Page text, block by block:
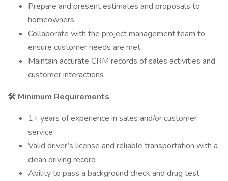
Prepare and present estimates and proposals to
homeowners
Collaborate with the project management team to
ensure customer needs are met
Maintain accurate CRM records of sales activities and
customer interactions
🛠️ Minimum Requirements
1+ years of experience in sales and/or customer
service
Valid driver’s license and reliable transportation with a
clean driving record
Ability to pass a background check and drug test